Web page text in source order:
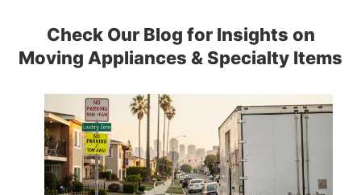
Check Our Blog for Insights on
Moving Appliances & Specialty Items